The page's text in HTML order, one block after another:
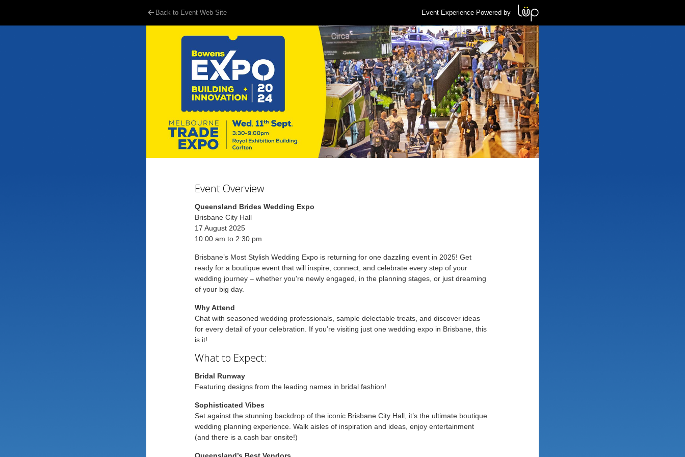
Back to Event Web Site Event Experience Powered by
Event Overview
Queensland Brides Wedding Expo
Brisbane City Hall
17 August 2025
10:00 am to 2:30 pm
Brisbane’s Most Stylish Wedding Expo is returning for one dazzling event in 2025! Get
ready for a boutique event that will inspire, connect, and celebrate every step of your
wedding journey – whether you're newly engaged, in the planning stages, or just dreaming
of your big day.
Why Attend
Chat with seasoned wedding professionals, sample delectable treats, and discover ideas
for every detail of your celebration. If you’re visiting just one wedding expo in Brisbane, this
is it!
What to Expect:
Bridal Runway
Featuring designs from the leading names in bridal fashion!
Sophisticated Vibes
Set against the stunning backdrop of the iconic Brisbane City Hall, it’s the ultimate boutique
wedding planning experience. Walk aisles of inspiration and ideas, enjoy entertainment
(and there is a cash bar onsite!)